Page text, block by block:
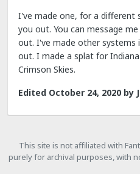
I've made one, for a different
you out. You can message
out. I've made other
out. I made a splat for
Crimson Skies.
Edited October 24, 2020 by
This site is not affiliated with
purely for archival purposes, with